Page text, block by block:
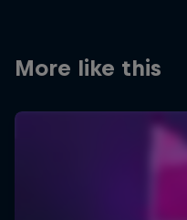
More like this